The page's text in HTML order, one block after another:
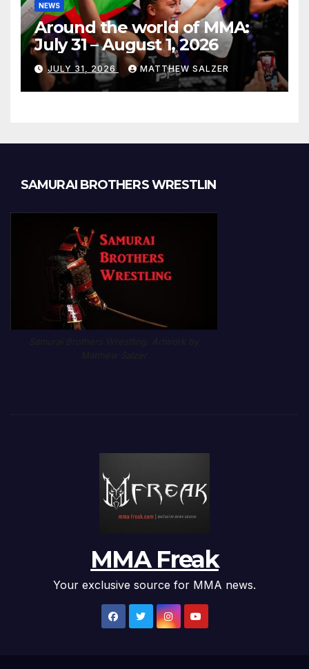
NEWS
Around the world of MMA:
July 31 – August 1, 2026
JULY 31, 2026 MATTHEW SALZER
SAMURAI BROTHERS WRESTLIN
MMA Freak
Your exclusive source for MMA news.